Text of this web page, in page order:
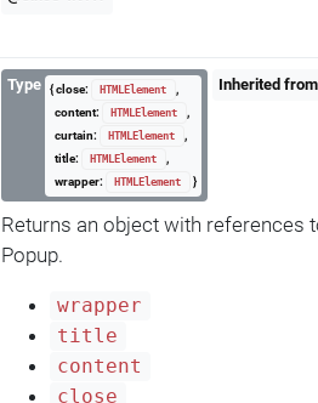
Type { close: HTMLElement
,
content:
HTMLElement
,
curtain:
HTMLElement
,
title:
HTMLElement
,
wrapper:
HTMLElement }
Inherited from
Returns an object with references
Popup.
wrapper
title
content
close